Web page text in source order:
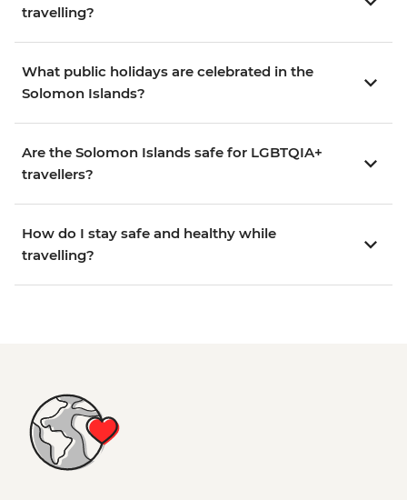
travelling?
What public holidays are celebrated in the
Solomon Islands?
Are the Solomon Islands safe for LGBTQIA+
travellers?
How do I stay safe and healthy while
travelling?